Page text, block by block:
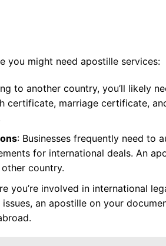
you might need apostille services:
to another country, you’ll likely
certificate, marriage certificate,
: Businesses frequently need to
for international deals. An
country.
you’re involved in international
an apostille on your